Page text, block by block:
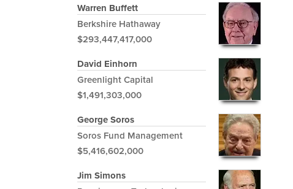
Warren Buffett
Berkshire Hathaway
$293,447,417,000
David Einhorn
Greenlight Capital
$1,491,303,000
George Soros
Soros Fund Management
$5,416,602,000
Jim Simons